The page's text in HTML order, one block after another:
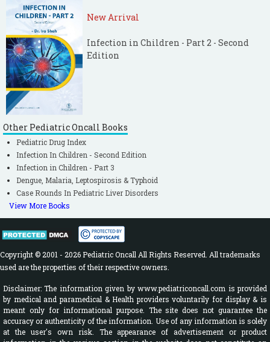
New Arrival
Infection in Children - Part 2 - Second
Edition
Other Pediatric Oncall Books
Pediatric Drug Index
Infection In Children - Second Edition
Infection in Children - Part 3
Dengue, Malaria, Leptospirosis & Typhoid
Case Rounds In Pediatric Liver Disorders
View More Books
Copyright © 2001 - 2026 Pediatric Oncall All Rights Reserved. All trademarks
used are the properties of their respective owners.
Disclaimer: The information given by www.pediatriconcall.com is provided
by medical and paramedical & Health providers voluntarily for display & is
meant only for informational purpose. The site does not guarantee the
accuracy or authenticity of the information. Use of any information is solely
at the user's own risk. The appearance of advertisement or product